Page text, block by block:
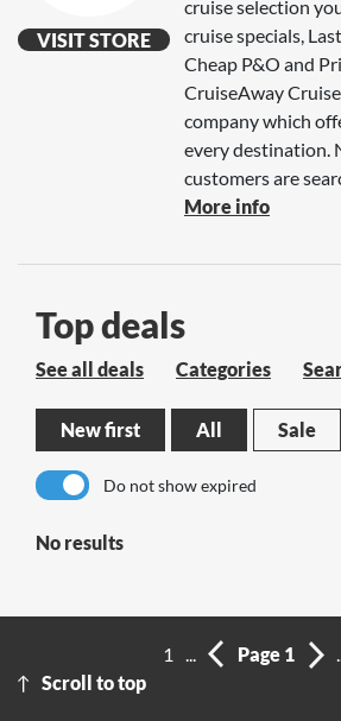
VISIT STORE
cruise selection
cruise specials,
Cheap P&O and
CruiseAway
company which
every destination.
customers are
More info
Top deals
See all deals Categories
New first All Sale
Do not show expired
No results
Scroll to top
1 ... Page 1